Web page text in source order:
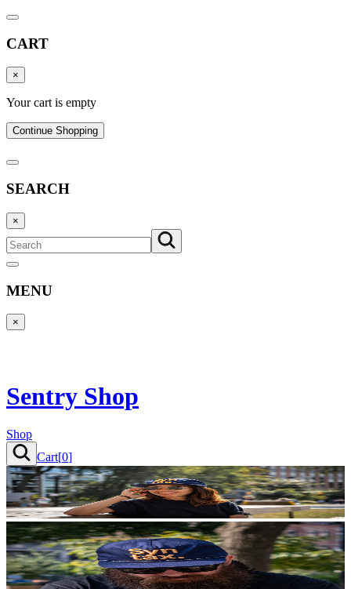
CART
×
Your cart is empty
Continue Shopping
SEARCH
×
MENU
×
Sentry Shop
Shop
Cart[0]